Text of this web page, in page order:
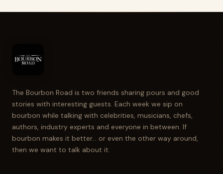
The Bourbon Road is two friends sharing pours and good
stories with interesting guests. Each week we sip on
bourbon while talking with celebrities, musicians, chefs,
authors, industry experts and everyone in between. If
bourbon makes it better... or even the other way around,
then we want to talk about it.